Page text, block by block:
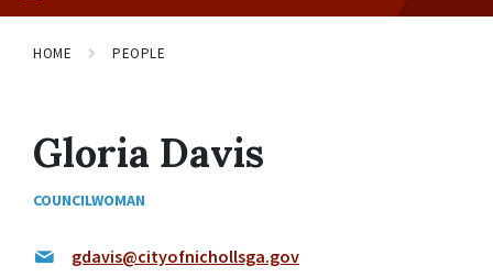
HOME PEOPLE
Gloria Davis
COUNCILWOMAN
gdavis@cityofnichollsga.gov